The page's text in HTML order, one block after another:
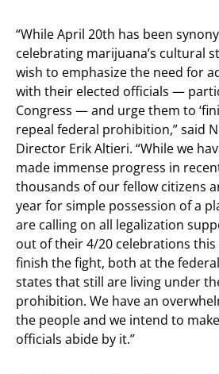
“While April 20th has been
celebrating marijuana’s cultural
wish to emphasize the need for
with their elected officials —
Congress — and urge them to
repeal federal prohibition,” said
Director Erik Altieri. “While we
made immense progress in
thousands of our fellow citizens
year for simple possession of a
are calling on all legalization
out of their 4/20 celebrations this
finish the fight, both at the
states that still are living under
prohibition. We have an
the people and we intend to
officials abide by it.”